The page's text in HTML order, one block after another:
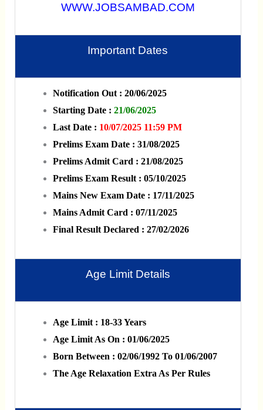
WWW.JOBSAMBAD.COM
Important Dates
Notification Out : 20/06/2025
Starting Date : 21/06/2025
Last Date : 10/07/2025 11:59 PM
Prelims Exam Date : 31/08/2025
Prelims Admit Card : 21/08/2025
Prelims Exam Result : 05/10/2025
Mains New Exam Date : 17/11/2025
Mains Admit Card : 07/11/2025
Final Result Declared : 27/02/2026
Age Limit Details
Age Limit : 18-33 Years
Age Limit As On : 01/06/2025
Born Between : 02/06/1992 To 01/06/2007
The Age Relaxation Extra As Per Rules